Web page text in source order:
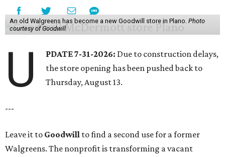
An old Walgreens has become a new Goodwill store in Plano. Photo
courtesy of Goodwill
U PDATE 7-31-2026: Due to construction delays,
the store opening has been pushed back to
Thursday, August 13.
---
Leave it to Goodwill to find a second use for a former
Walgreens. The nonprofit is transforming a vacant